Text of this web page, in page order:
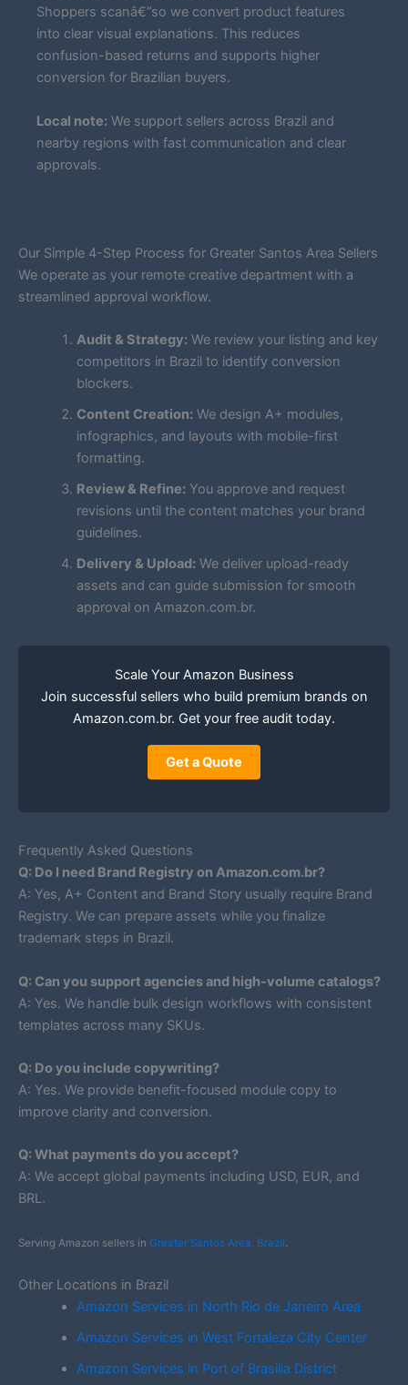
Shoppers scanâ€”so we convert product features
into clear visual explanations. This reduces
confusion-based returns and supports higher
conversion for Brazilian buyers.
Local note: We support sellers across Brazil and
nearby regions with fast communication and clear
approvals.
Our Simple 4-Step Process for Greater Santos Area Sellers
We operate as your remote creative department with a
streamlined approval workflow.
Audit & Strategy: We review your listing and key
competitors in Brazil to identify conversion
blockers.
Content Creation: We design A+ modules,
infographics, and layouts with mobile-first
formatting.
Review & Refine: You approve and request
revisions until the content matches your brand
guidelines.
Delivery & Upload: We deliver upload-ready
assets and can guide submission for smooth
approval on Amazon.com.br.
Scale Your Amazon Business
Join successful sellers who build premium brands on
Amazon.com.br. Get your free audit today.
Get a Quote
Frequently Asked Questions
Q: Do I need Brand Registry on Amazon.com.br?
A: Yes, A+ Content and Brand Story usually require Brand
Registry. We can prepare assets while you finalize
trademark steps in Brazil.
Q: Can you support agencies and high-volume catalogs?
A: Yes. We handle bulk design workflows with consistent
templates across many SKUs.
Q: Do you include copywriting?
A: Yes. We provide benefit-focused module copy to
improve clarity and conversion.
Q: What payments do you accept?
A: We accept global payments including USD, EUR, and
BRL.
Serving Amazon sellers in Greater Santos Area, Brazil
Other Locations in Brazil
Amazon Services in North Rio de Janeiro Area
Amazon Services in West Fortaleza City Center
Amazon Services in Port of Brasilia District